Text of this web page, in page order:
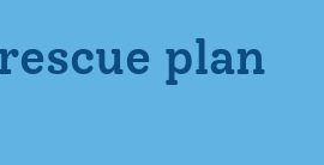
plan